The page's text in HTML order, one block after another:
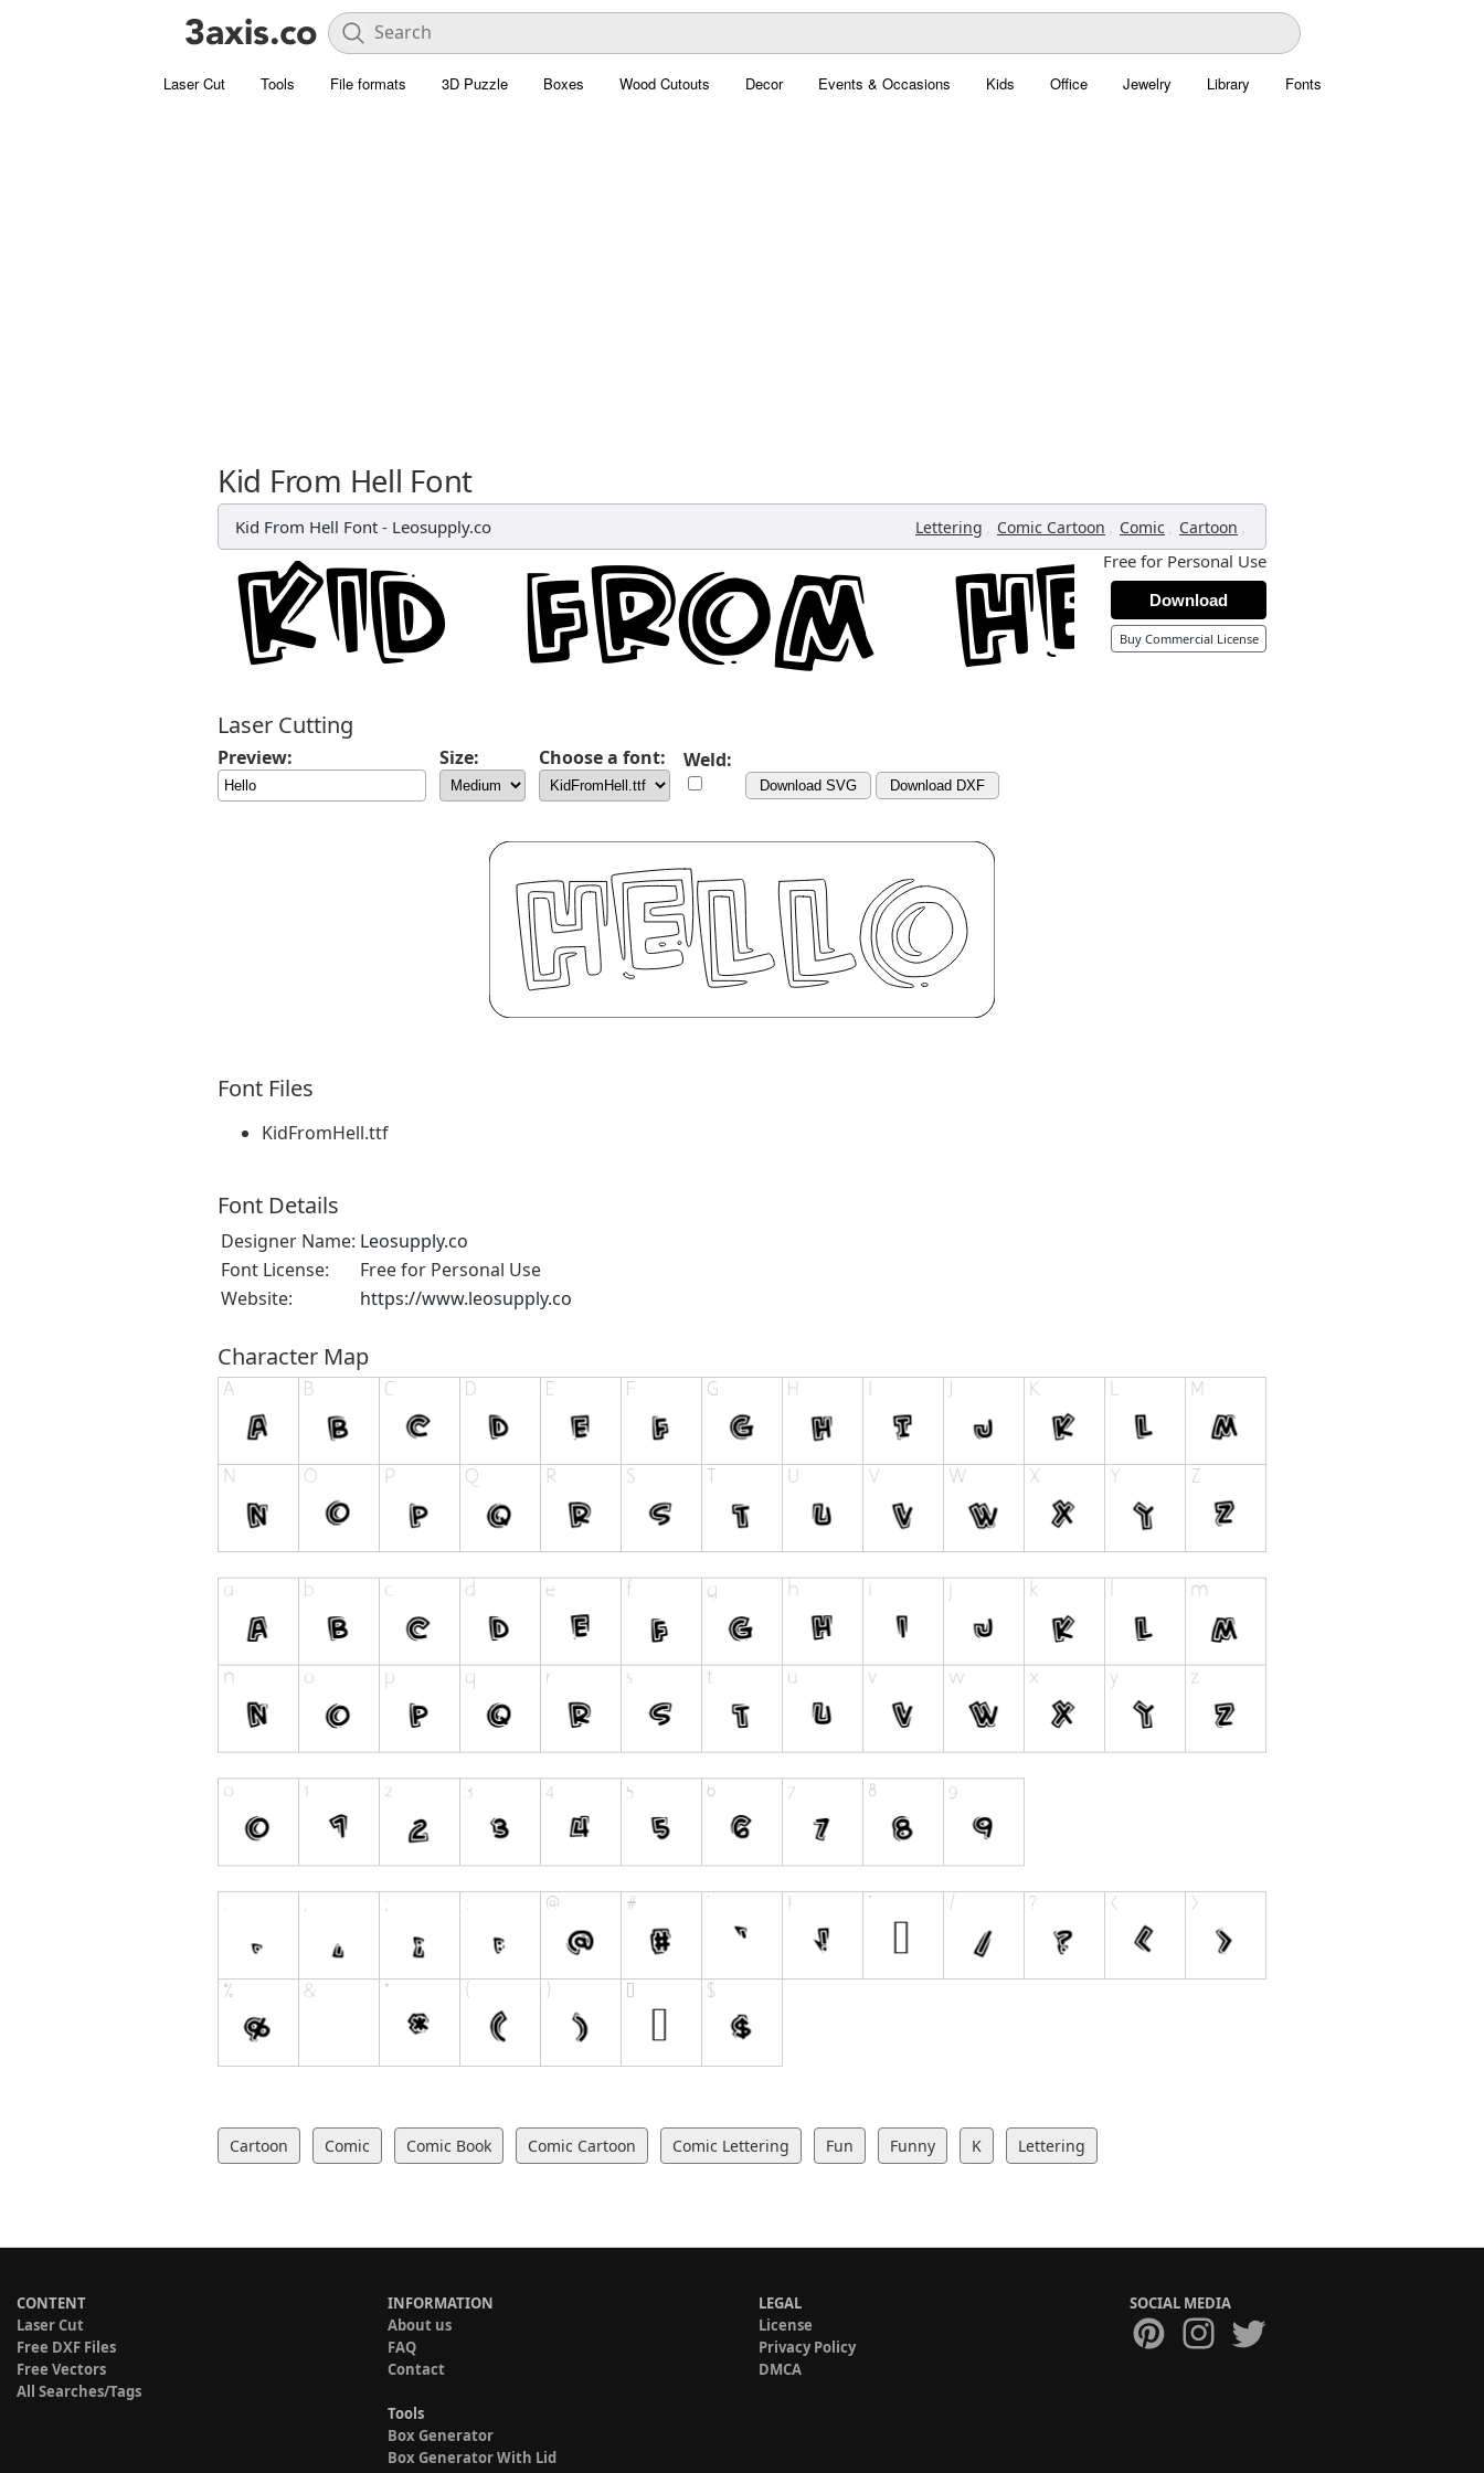
Laser Cut Tools File formats 3D Puzzle Boxes Wood Cutouts Decor Events & Occasions Kids Office Jewelry Library Fonts
Kid From Hell Font
Kid From Hell Font - Leosupply.co Lettering , Comic Cartoon , Comic , Cartoon ,
Free for Personal Use
Download
Buy Commercial License
Laser Cutting
Preview: Size: Choose a font: Weld:
Download SVG Download DXF
Font Files
KidFromHell.ttf
Font Details
Designer Name: Leosupply.co
Font License:
Free for Personal Use
Website:
https://www.leosupply.co
Character Map
Cartoon Comic Comic Book Comic Cartoon Comic Lettering Fun Funny K Lettering
CONTENT
Laser Cut
Free DXF Files
Free Vectors
All Searches/Tags
INFORMATION
About us
FAQ
Contact
Tools
Box Generator
Box Generator With Lid
LEGAL
License
Privacy Policy
DMCA
SOCIAL MEDIA